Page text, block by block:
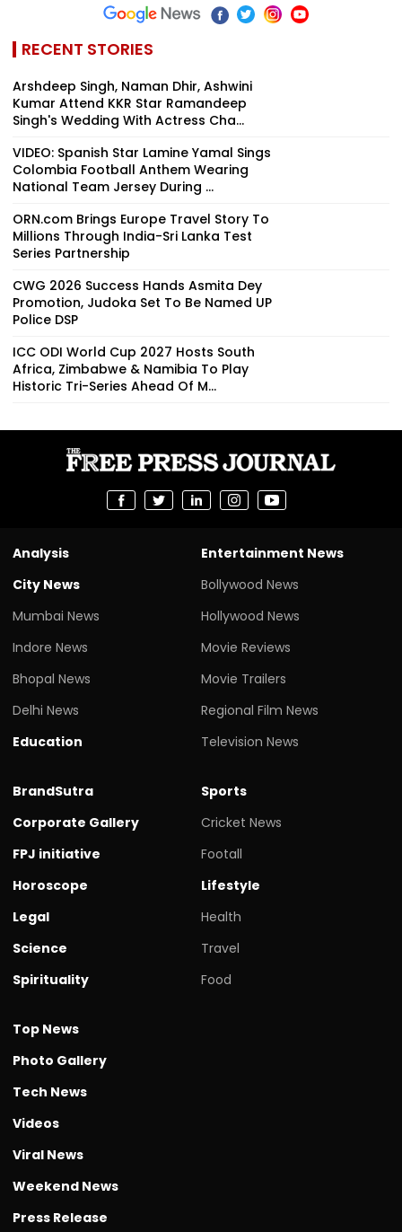
RECENT STORIES
Arshdeep Singh, Naman Dhir, Ashwini
Kumar Attend KKR Star Ramandeep
Singh's Wedding With Actress Cha...
VIDEO: Spanish Star Lamine Yamal Sings
Colombia Football Anthem Wearing
National Team Jersey During ...
ORN.com Brings Europe Travel Story To
Millions Through India-Sri Lanka Test
Series Partnership
CWG 2026 Success Hands Asmita Dey
Promotion, Judoka Set To Be Named UP
Police DSP
ICC ODI World Cup 2027 Hosts South
Africa, Zimbabwe & Namibia To Play
Historic Tri-Series Ahead Of M...
Analysis
City News
Mumbai News
Indore News
Bhopal News
Delhi News
Education
Entertainment News
Bollywood News
Hollywood News
Movie Reviews
Movie Trailers
Regional Film News
Television News
BrandSutra
Corporate Gallery
FPJ initiative
Horoscope
Legal
Science
Spirituality
Sports
Cricket News
Footall
Lifestyle
Health
Travel
Food
Top News
Photo Gallery
Tech News
Videos
Viral News
Weekend News
Press Release